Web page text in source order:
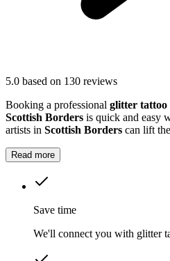
5.0 based on 130 reviews
Booking a professional glitter tattoo
Scottish Borders is quick and easy
artists in Scottish Borders can lift
Read more
Save time
We'll connect you with glitter